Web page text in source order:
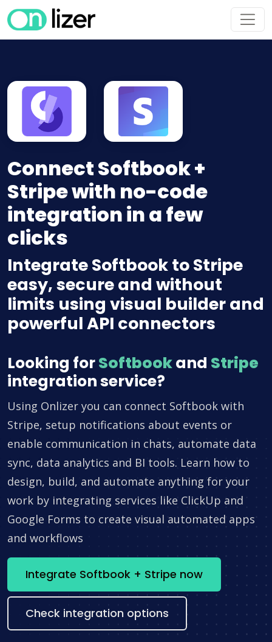
Connect Softbook +
Stripe with no-code
integration in a few
clicks
Integrate Softbook to Stripe
easy, secure and without
limits using visual builder and
powerful API connectors
Looking forSoftbookand Stripe
integration service?
Using Onlizer you can connect Softbook with
Stripe, setup notifications about events or
enable communication in chats, automate data
sync, data analytics and BI tools. Learn how to
design, build, and automate anything for your
work by integrating services like ClickUp and
Google Forms to create visual automated apps
and workflows
Integrate Softbook + Stripe now
Check integration options